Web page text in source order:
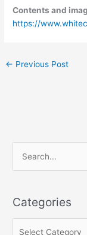
Contents and
https://
← Previous Post
rCategories
e